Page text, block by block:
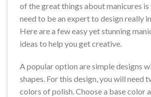
of the great things about manicures is
need to be an expert to design really
Here are a few easy yet stunning
ideas to help you get creative.
A popular option are simple designs
shapes. For this design, you will need
colors of polish. Choose a base color